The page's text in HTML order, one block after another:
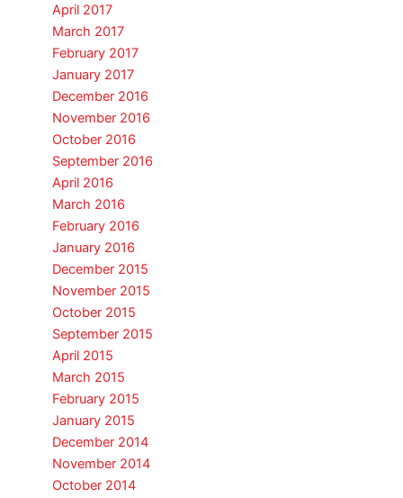
April 2017
March 2017
February 2017
January 2017
December 2016
November 2016
October 2016
September 2016
April 2016
March 2016
February 2016
January 2016
December 2015
November 2015
October 2015
September 2015
April 2015
March 2015
February 2015
January 2015
December 2014
November 2014
October 2014